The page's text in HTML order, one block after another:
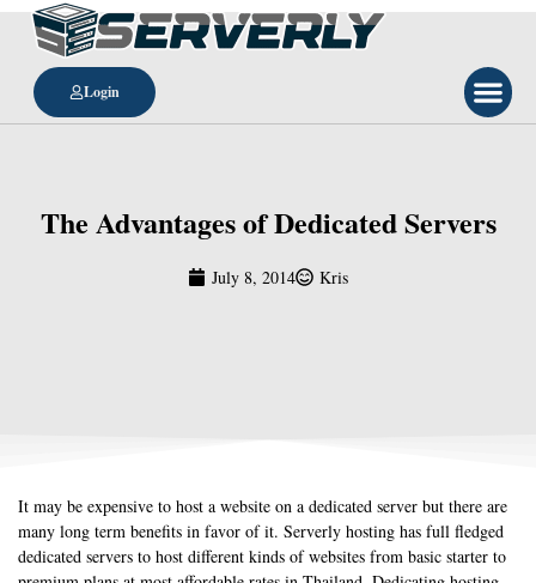
Login
The Advantages of Dedicated Servers
July 8, 2014 Kris
It may be expensive to host a website on a dedicated server but there are
many long term benefits in favor of it. Serverly hosting has full fledged
dedicated servers to host different kinds of websites from basic starter to